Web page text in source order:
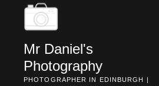
content
Mr Daniel's
Photography
PHOTOGRAPHER IN EDINBURGH |